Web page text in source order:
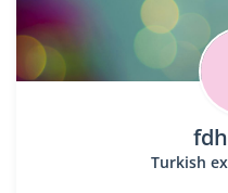
Turkish